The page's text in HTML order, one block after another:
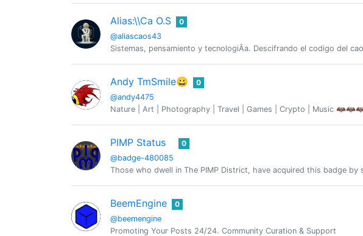
Alias:\\Ca O.S
@aliascaos43
0
Sistemas, pensamiento y tecnologiÂ­a. Descifrando el codigo del
Andy TmSmile😀
@andy4475
0
Nature | Art | Photography | Travel | Games | Crypto | Music
PIMP Status
@badge-480085
0
Those who dwell in The PIMP District, have acquired this badge by
BeemEngine
@beemengine
0
Promoting Your Posts 24/24. Community Curation & Support